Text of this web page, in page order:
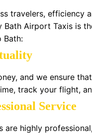
travelers, efficiency
Bath Airport Taxis is
Bath:
and we ensure
track your flight,
Service
are highly